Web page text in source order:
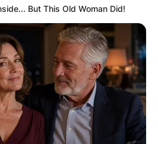
But This Old Woman Did!